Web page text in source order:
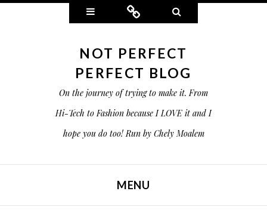
Widgets Connect
NOT PERFECT
PERFECT BLOG
On the journey of trying to make it. From
Hi-Tech to Fashion because I LOVE it and I
hope you do too! Run by Chely Moalem
MENU